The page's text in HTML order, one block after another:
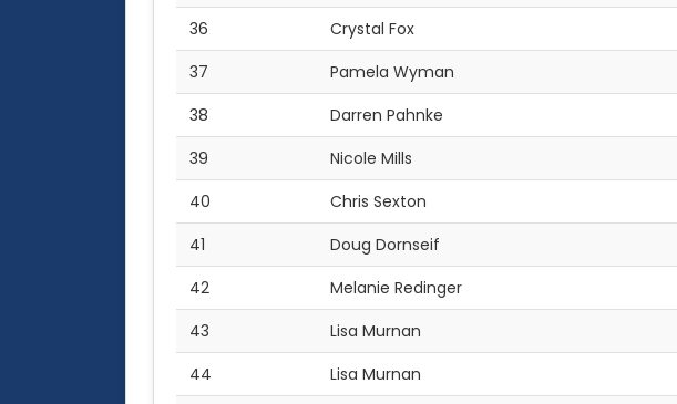
36
Crystal Fox
37
Pamela Wyman
38
Darren Pahnke
39
Nicole Mills
40
Chris Sexton
41
Doug Dornseif
42
Melanie Redinger
43
Lisa Murnan
44
Lisa Murnan